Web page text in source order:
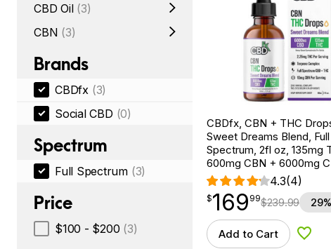
CBD Oil (3)
CBN (3)
Brands
CBDfx (3)
Social CBD (0)
Spectrum
Full Spectrum (3)
Price
$100 - $200 (3)
CBDfx, CBN + THC
Sweet Dreams Blend, Full
Spectrum, 2fl oz, 135mg
600mg CBN + 6000mg
4.3(4)
$169.99
$169
point 99$239.99
Add to Cart Add